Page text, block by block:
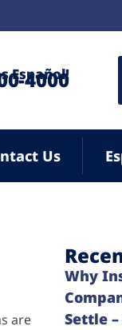
Español!
4000
Us
are
Why
Settle